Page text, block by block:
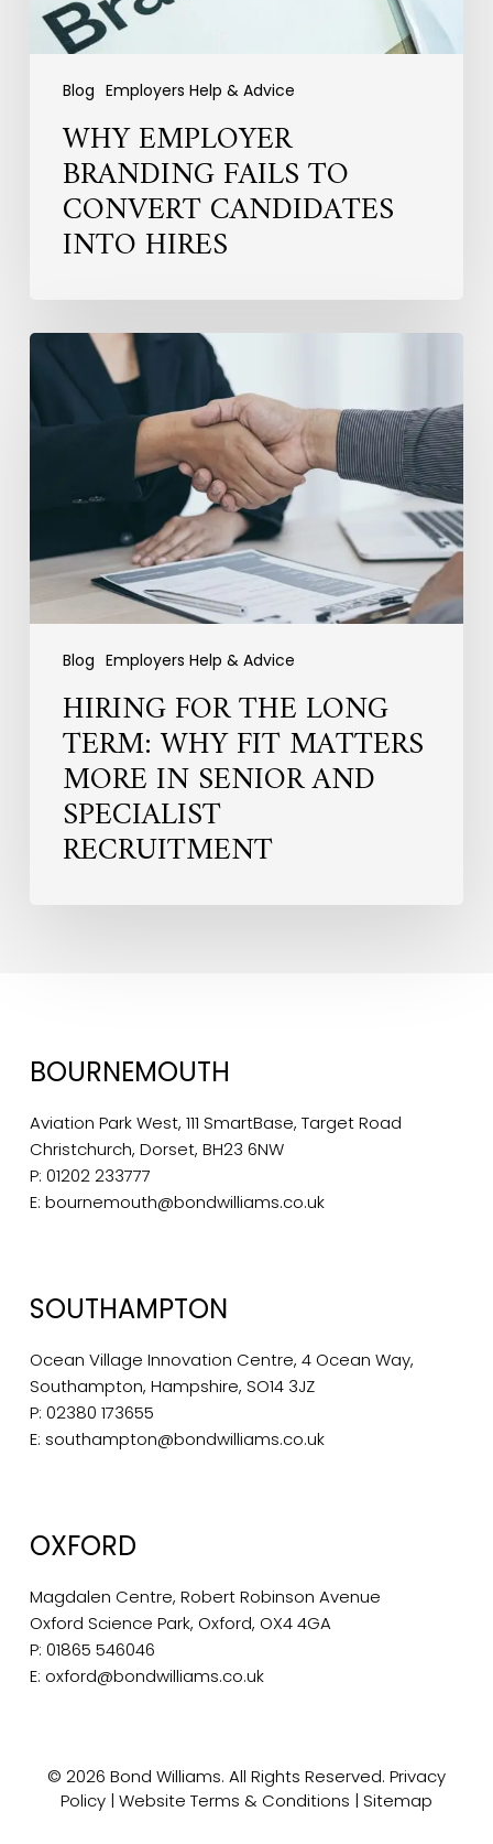
Blog Employers Help & Advice
WHY EMPLOYER
BRANDING FAILS TO
CONVERT CANDIDATES
INTO HIRES
Blog Employers Help & Advice
Hiring
the
Long
More
in
Senior
Specialist
HIRING FOR THE LONG
TERM: WHY FIT MATTERS
MORE IN SENIOR AND
SPECIALIST
RECRUITMENT
BOURNEMOUTH
Aviation Park West, 111 SmartBase, Target Road
Christchurch, Dorset, BH23 6NW
P: 01202 233777
E: bournemouth@bondwilliams.co.uk
SOUTHAMPTON
Ocean Village Innovation Centre, 4 Ocean Way,
Southampton, Hampshire, SO14 3JZ
P: 02380 173655
E: southampton@bondwilliams.co.uk
OXFORD
Magdalen Centre, Robert Robinson Avenue
Oxford Science Park, Oxford, OX4 4GA
P: 01865 546046
E: oxford@bondwilliams.co.uk
© 2026 Bond Williams. All Rights Reserved. Privacy
Policy| Website Terms & Conditions | Sitemap